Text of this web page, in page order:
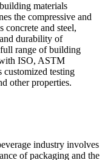
materials
the compressive and
concrete and steel,
durability of
range of building
ISO, ASTM
customized testing
other properties.
industry involves
of packaging and the